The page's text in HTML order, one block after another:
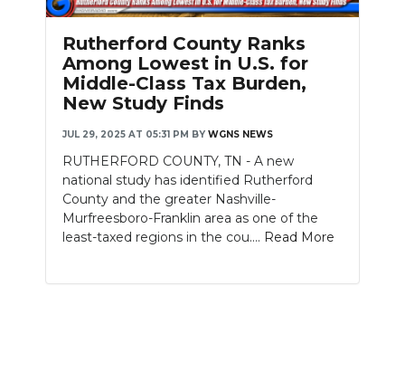
ABOUT
SUBMIT
SEARCH
Rutherford County Ranks
Among Lowest in U.S. for
Middle-Class Tax Burden,
New Study Finds
JUL 29, 2025 AT 05:31 PM BY WGNS NEWS
RUTHERFORD COUNTY, TN - A new
national study has identified Rutherford
County and the greater Nashville-
Murfreesboro-Franklin area as one of the
least-taxed regions in the cou.... Read More